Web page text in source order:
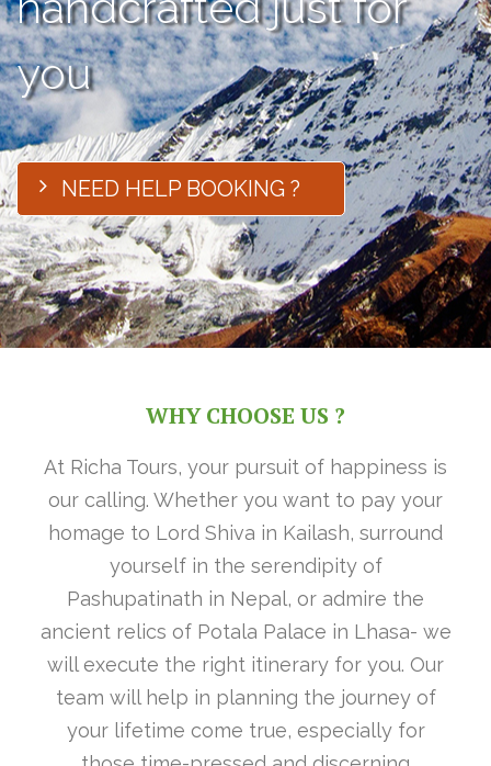
you
NEED HELP BOOKING ?
WHY CHOOSE US ?
At Richa Tours, your pursuit of happiness is
our calling. Whether you want to pay your
homage to Lord Shiva in Kailash, surround
yourself in the serendipity of
Pashupatinath in Nepal, or admire the
ancient relics of Potala Palace in Lhasa- we
will execute the right itinerary for you. Our
team will help in planning the journey of
your lifetime come true, especially for